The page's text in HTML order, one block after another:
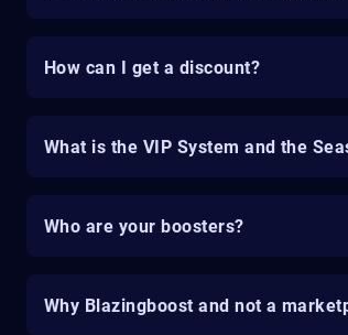
How can I get a discount?
What is the VIP System and the
Who are your boosters?
Why Blazingboost and not a